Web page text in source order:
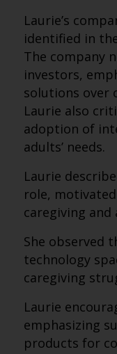
Laurie’s
identified in
The company
investors,
solutions over
Laurie also
adoption of
adults’ needs.
Laurie
role,
caregiving and
She observed
technology
caregiving
Laurie
emphasizing
products for